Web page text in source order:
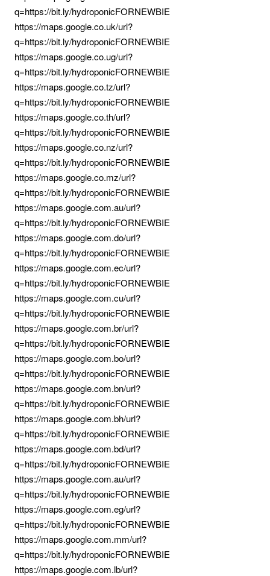
q=https://bit.ly/hydroponicFORNEWBIE
https://maps.google.co.uk/url?
q=https://bit.ly/hydroponicFORNEWBIE
https://maps.google.co.ug/url?
q=https://bit.ly/hydroponicFORNEWBIE
https://maps.google.co.tz/url?
q=https://bit.ly/hydroponicFORNEWBIE
https://maps.google.co.th/url?
q=https://bit.ly/hydroponicFORNEWBIE
https://maps.google.co.nz/url?
q=https://bit.ly/hydroponicFORNEWBIE
https://maps.google.co.mz/url?
q=https://bit.ly/hydroponicFORNEWBIE
https://maps.google.com.au/url?
q=https://bit.ly/hydroponicFORNEWBIE
https://maps.google.com.do/url?
q=https://bit.ly/hydroponicFORNEWBIE
https://maps.google.com.ec/url?
q=https://bit.ly/hydroponicFORNEWBIE
https://maps.google.com.cu/url?
q=https://bit.ly/hydroponicFORNEWBIE
https://maps.google.com.br/url?
q=https://bit.ly/hydroponicFORNEWBIE
https://maps.google.com.bo/url?
q=https://bit.ly/hydroponicFORNEWBIE
https://maps.google.com.bn/url?
q=https://bit.ly/hydroponicFORNEWBIE
https://maps.google.com.bh/url?
q=https://bit.ly/hydroponicFORNEWBIE
https://maps.google.com.bd/url?
q=https://bit.ly/hydroponicFORNEWBIE
https://maps.google.com.au/url?
q=https://bit.ly/hydroponicFORNEWBIE
https://maps.google.com.eg/url?
q=https://bit.ly/hydroponicFORNEWBIE
https://maps.google.com.mm/url?
q=https://bit.ly/hydroponicFORNEWBIE
https://maps.google.com.lb/url?